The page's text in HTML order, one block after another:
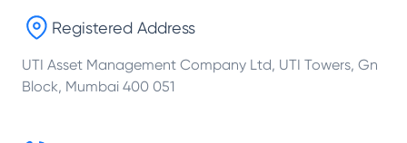
Registered Address
UTI Asset Management Company Ltd, UTI Towers, Gn
Block, Mumbai 400 051